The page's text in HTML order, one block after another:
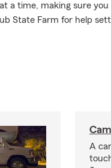
a time, making sure you
State Farm for help
A